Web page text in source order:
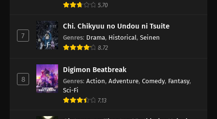
5.70
7
Chi. Chikyuu no Undou ni Tsuite
Genres: Drama, Historical, Seinen
8.72
8
Digimon Beatbreak
Genres: Action, Adventure, Comedy, Fantasy,
Sci-Fi
7.13